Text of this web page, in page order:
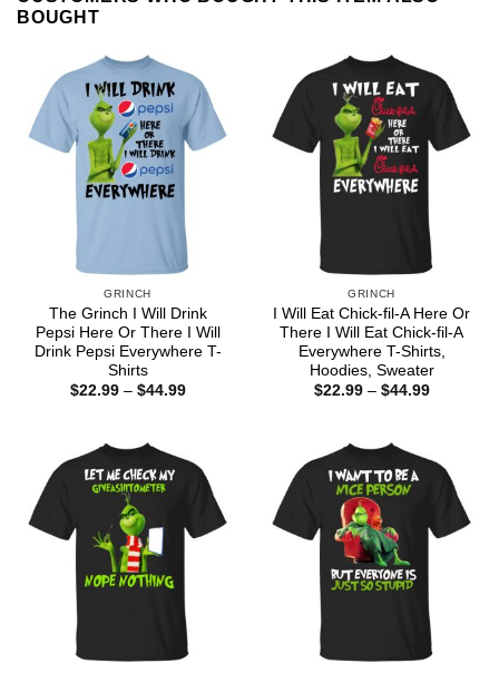
BOUGHT
GRINCH
The Grinch I Will Drink
Pepsi Here Or There I Will
Drink Pepsi Everywhere T-
Shirts
$22.99 – $44.99Price
GRINCH
I Will Eat Chick-fil-A Here Or
There I Will Eat Chick-fil-A
Everywhere T-Shirts,
Hoodies, Sweater
$22.99 – $44.99Price